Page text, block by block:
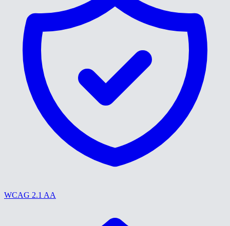
WCAG 2.1 AA